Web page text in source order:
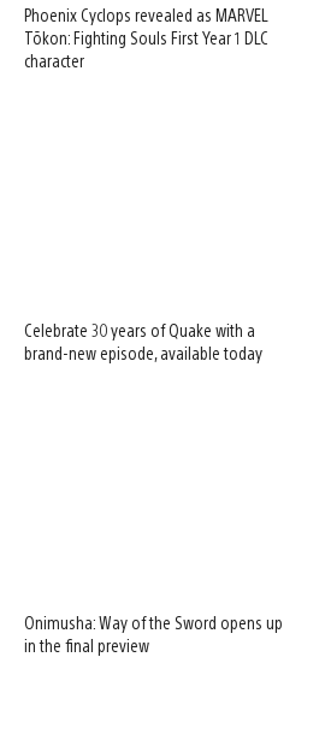
Phoenix Cyclops revealed as MARVEL
Tōkon: Fighting Souls First Year 1 DLC
character
Celebrate 30 years of Quake with a
brand-new episode, available today
Onimusha: Way of the Sword opens up
in the final preview